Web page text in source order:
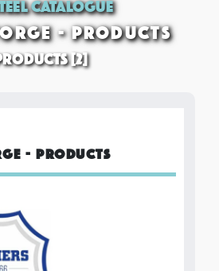
CATALOGUE
- PRODUCTS
[2]
- PRODUCTS